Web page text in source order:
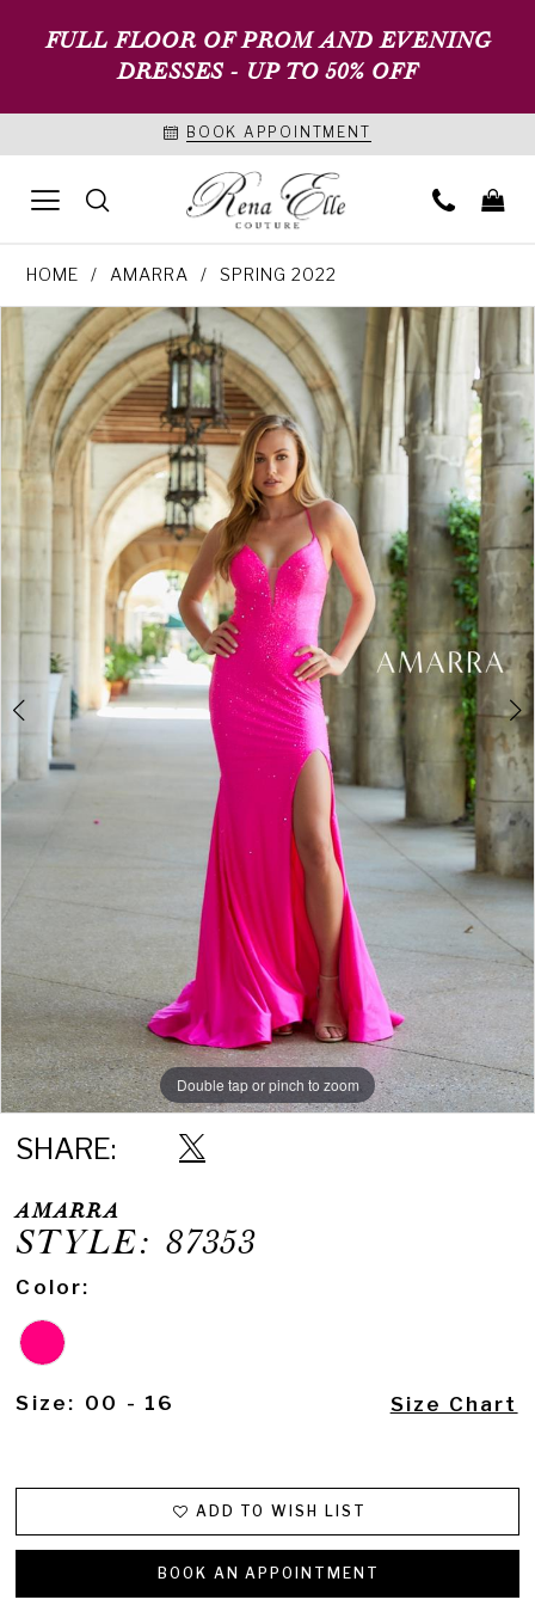
FULL FLOOR OF PROM AND EVENING
DRESSES - UP TO 50% OFF
BOOK APPOINTMENT
HOME AMARRA SPRING 2022
Products
Views
Carousel
Skip
end
PAUSE AUTOPLAY
PREVIOUS SLIDE
NEXT SLIDE
2
3
Double tap or pinch to zoom
Double tap or pinch to zoom
Double tap or pinch to zoom
SHARE:
AMARRA
STYLE: 87353
Color:
Size: 00 - 16 Size Chart
ADD TO WISH LIST
BOOK AN APPOINTMENT